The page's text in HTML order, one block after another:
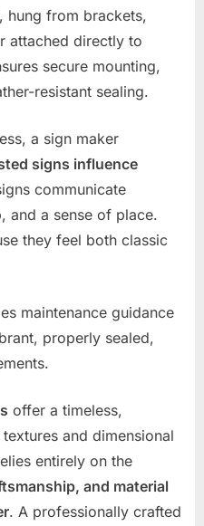
hung from brackets,
attached directly to
secure mounting,
resistant sealing.
a sign maker
signs influence
communicate
and a sense of place.
they feel both classic
maintenance guidance
properly sealed,
offer a timeless,
and dimensional
entirely on the
and material
. A professionally crafted